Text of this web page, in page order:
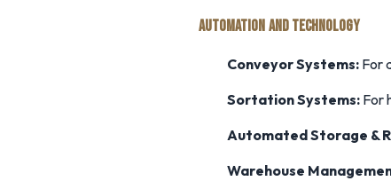
AUTOMATION AND TECHNOLOGY
Conveyor Systems: For
Sortation Systems: For
Automated Storage &
Warehouse